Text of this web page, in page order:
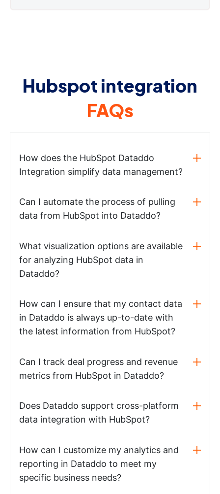
Hubspot integration
FAQs
How does the HubSpot Dataddo
Integration simplify data management?
Can I automate the process of pulling
data from HubSpot into Dataddo?
What visualization options are available
for analyzing HubSpot data in
Dataddo?
How can I ensure that my contact data
in Dataddo is always up-to-date with
the latest information from HubSpot?
Can I track deal progress and revenue
metrics from HubSpot in Dataddo?
Does Dataddo support cross-platform
data integration with HubSpot?
How can I customize my analytics and
reporting in Dataddo to meet my
specific business needs?